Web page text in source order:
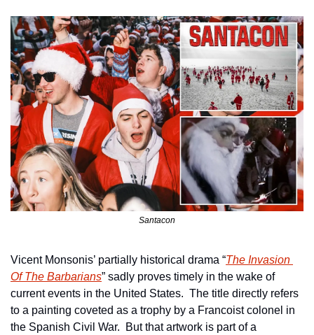
Santacon
Vicent Monsonis’ partially historical drama “The Invasion
Of The Barbarians” sadly proves timely in the wake of
current events in the United States.  The title directly refers
to a painting coveted as a trophy by a Francoist colonel in
the Spanish Civil War.  But that artwork is part of a